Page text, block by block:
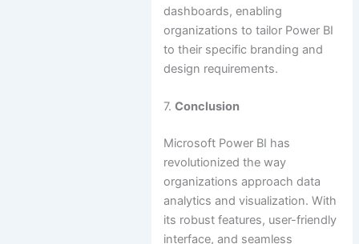
dashboards, enabling
organizations to tailor Power BI
to their specific branding and
design requirements.
7. Conclusion
Microsoft Power BI has
revolutionized the way
organizations approach data
analytics and visualization. With
its robust features, user-friendly
interface, and seamless